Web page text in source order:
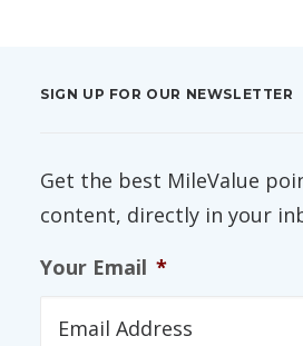
SIGN UP FOR OUR NEWSLETTER
Get the best MileValue
content, directly in your
Your Email *